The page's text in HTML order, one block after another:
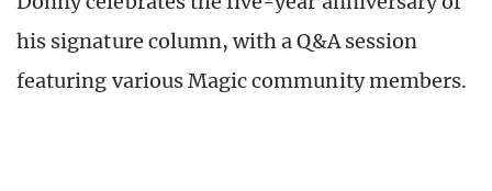
his signature column, with a Q&A session
featuring various Magic community members.